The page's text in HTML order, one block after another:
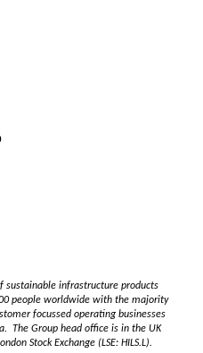
Price
sustainable infrastructure products
people worldwide with the majority
focussed operating businesses
The Group head office is in the UK
Stock Exchange (LSE: HILS.L).